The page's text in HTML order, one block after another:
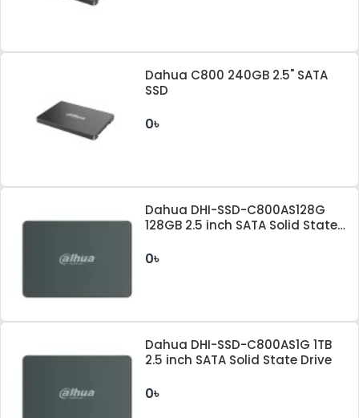
Dahua C800 240GB 2.5" SATA
SSD
0৳
Dahua DHI-SSD-C800AS128G
128GB 2.5 inch SATA Solid State
0৳
Dahua DHI-SSD-C800AS1G 1TB
2.5 inch SATA Solid State Drive
0৳